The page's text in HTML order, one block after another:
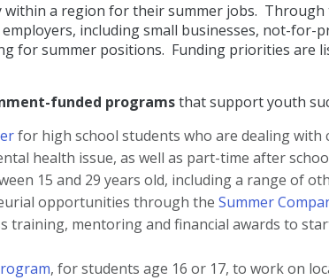
within a region for their summer jobs. Through
including small businesses, not-for-
for summer positions. Funding priorities are
funded programsthat support youth
for high school students who are dealing with
health issue, as well as part-time after
15 and 29 years old, including a range of
opportunities through the Summer
training, mentoring and financial awards to
, for students age 16 or 17, to work on